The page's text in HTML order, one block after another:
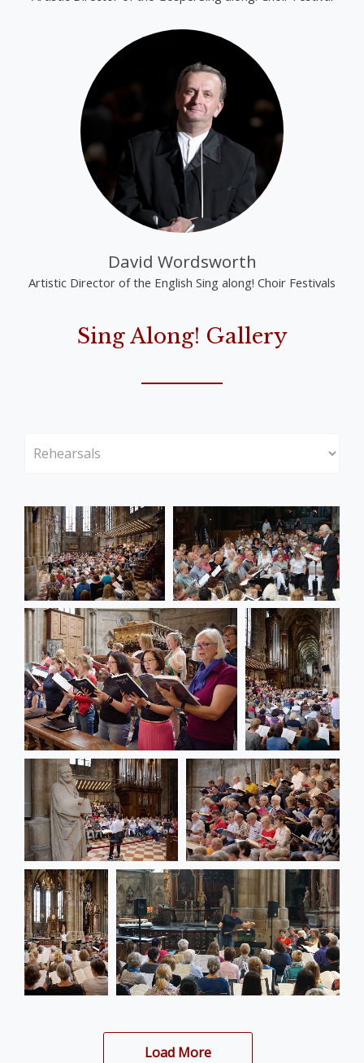
David Wordsworth
Artistic Director of the English Sing along! Choir Festivals
Sing Along! Gallery
Load More